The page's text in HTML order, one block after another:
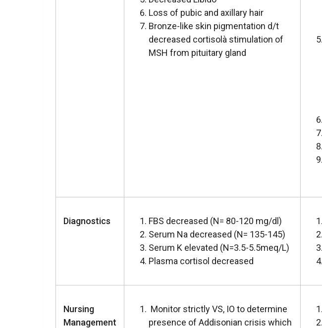
Loss of pubic and axillary hair
Bronze-like skin pigmentation d/t
decreased cortisolà stimulation of
MSH from pituitary gland
Diagnostics
FBS decreased (N= 80-120 mg/dl)
Serum Na decreased (N= 135-145)
Serum K elevated (N=3.5-5.5meq/L)
Plasma cortisol decreased
Nursing
Management
Monitor strictly VS, IO to determine
presence of Addisonian crisis which